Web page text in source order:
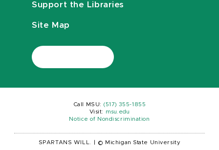
Support the Libraries
Site Map
Call MSU: (517) 355-1855
Visit:
msu.edu
Notice of Nondiscrimination
SPARTANS WILL. © Michigan State University